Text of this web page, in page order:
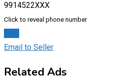
9914522XXX
Click to reveal phone number
Email to Seller
Related Ads